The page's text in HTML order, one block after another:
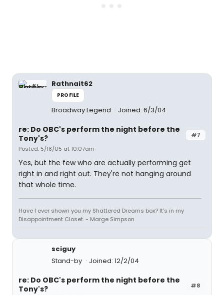
Rathnait62
PROFILE
Broadway Legend Joined: 6/3/04
#7
re: Do OBC's perform the night before the
Tony's?
Posted: 5/18/05 at 10:07am
Yes, but the few who are actually performing get
right in and right out. They're not hanging around
that whole time.
Have I ever shown you my Shattered Dreams box? It's in my
Disappointment Closet. - Marge Simpson
sciguy
Stand-by
Joined: 12/2/04
#8
re: Do OBC's perform the night before the
Tony's?